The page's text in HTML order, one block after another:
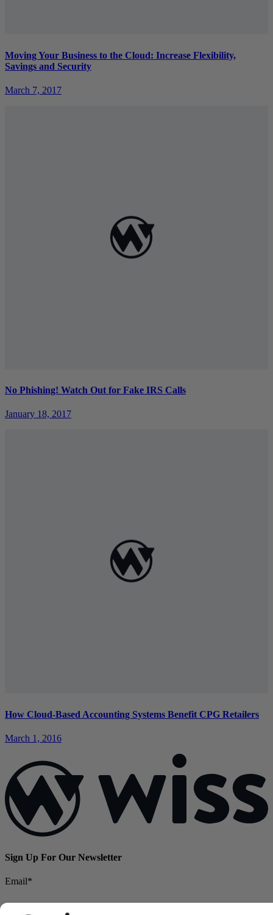
Moving Your Business to the Cloud: Increase Flexibility,
Savings and Security
March 7, 2017
No Phishing! Watch Out for Fake IRS Calls
January 18, 2017
How Cloud-Based Accounting Systems Benefit CPG Retailers
March 1, 2016
Sign Up For Our Newsletter
Email*